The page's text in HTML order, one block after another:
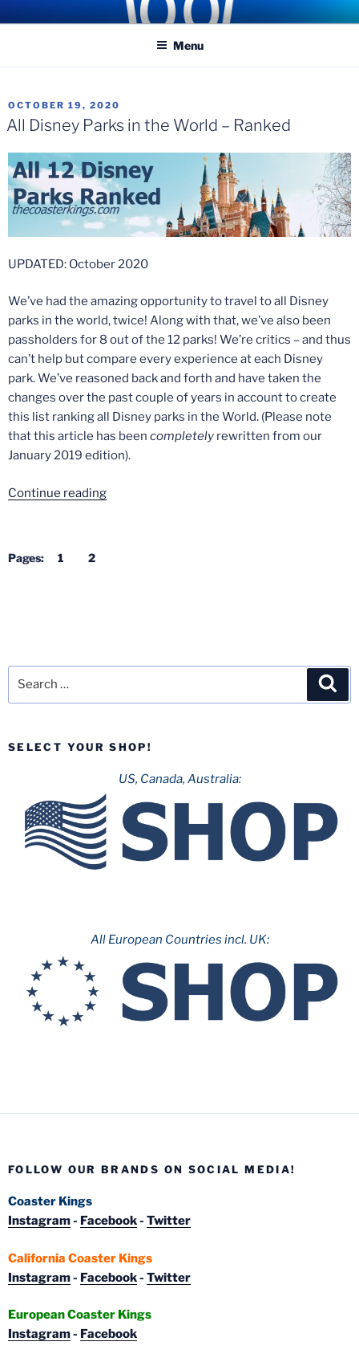
toCOASTER KINGS
Traveling the Globe for the Best Coasters and Theme Parks
Menu
POSTED
ON
OCTOBER 19, 2020
All Disney Parks in the World – Ranked
UPDATED: October 2020
We’ve had the amazing opportunity to travel to all Disney
parks in the world, twice! Along with that, we’ve also been
passholders for 8 out of the 12 parks! We’re critics – and thus
can’t help but compare every experience at each Disney
park. We’ve reasoned back and forth and have taken the
changes over the past couple of years in account to create
this list ranking all Disney parks in the World. (Please note
that this article has been completely rewritten from our
January 2019 edition).
Continue reading“All
Pages: 1 2
SELECT YOUR SHOP!
US, Canada, Australia:
All European Countries incl. UK:
FOLLOW OUR BRANDS ON SOCIAL MEDIA!
Coaster Kings
Instagram- Facebook- Twitter
California Coaster Kings
Instagram- Facebook- Twitter
European Coaster Kings
Instagram- Facebook